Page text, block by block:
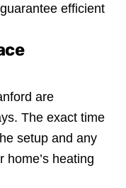
efficient
are
The exact time
setup and any
home’s heating